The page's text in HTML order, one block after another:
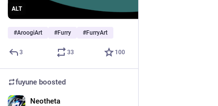
ALT
#AroogiArt #Furry #FurryArt
3 33 100
fuyune boosted
Neotheta